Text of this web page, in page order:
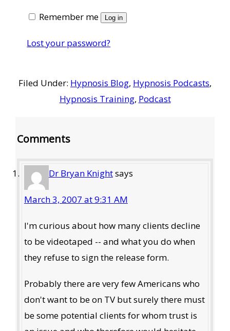
Remember me Log in
Lost your password?
Filed Under: Hypnosis Blog, Hypnosis Podcasts,
Hypnosis Training, Podcast
Comments
Dr Bryan Knightsays
March 3, 2007 at 9:31 AM
I'm curious about how many clients decline
to be videotaped -- and what you do when
they refuse to sign the release form.
Probably there are very few Americans who
don't want to be on TV but surely there must
be some potential clients for whom trust is